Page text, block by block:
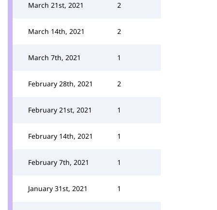
March 21st, 2021 2
March 14th, 2021 2
March 7th, 2021 1
February 28th, 2021 2
February 21st, 2021 1
February 14th, 2021 1
February 7th, 2021 1
January 31st, 2021 1